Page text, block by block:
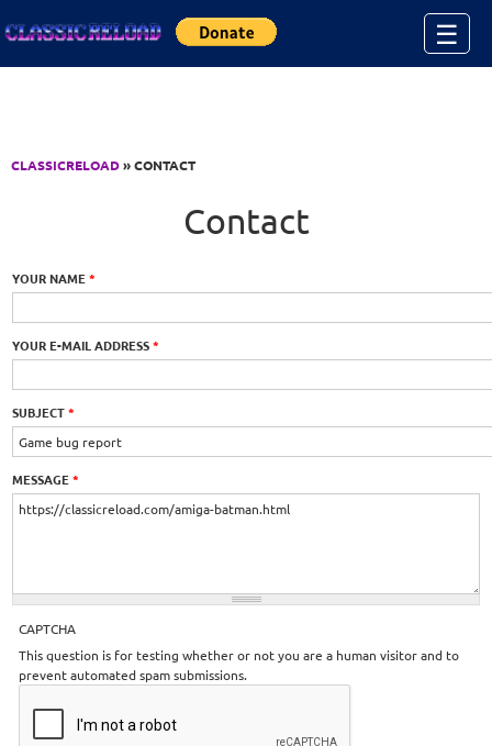
☰
CLASSICRELOAD» CONTACT
Contact
YOUR NAME*
YOUR E-MAIL ADDRESS*
SUBJECT*
MESSAGE*
CAPTCHA
This question is for testing whether or not you are a human visitor and to
prevent automated spam submissions.